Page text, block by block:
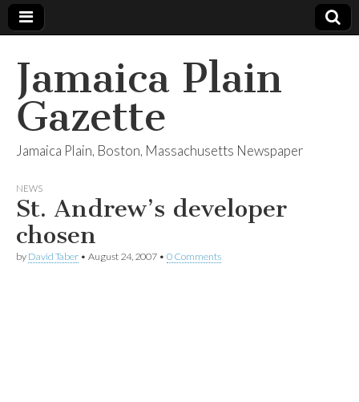
Jamaica Plain
Gazette
Jamaica Plain, Boston, Massachusetts Newspaper
NEWS
St. Andrew’s developer
chosen
by David Taber • August 24, 2007 • 0 Comments